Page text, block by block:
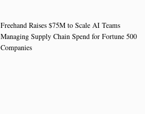
Freehand Raises $75M to Scale AI Teams
Managing Supply Chain Spend for Fortune 500
Companies